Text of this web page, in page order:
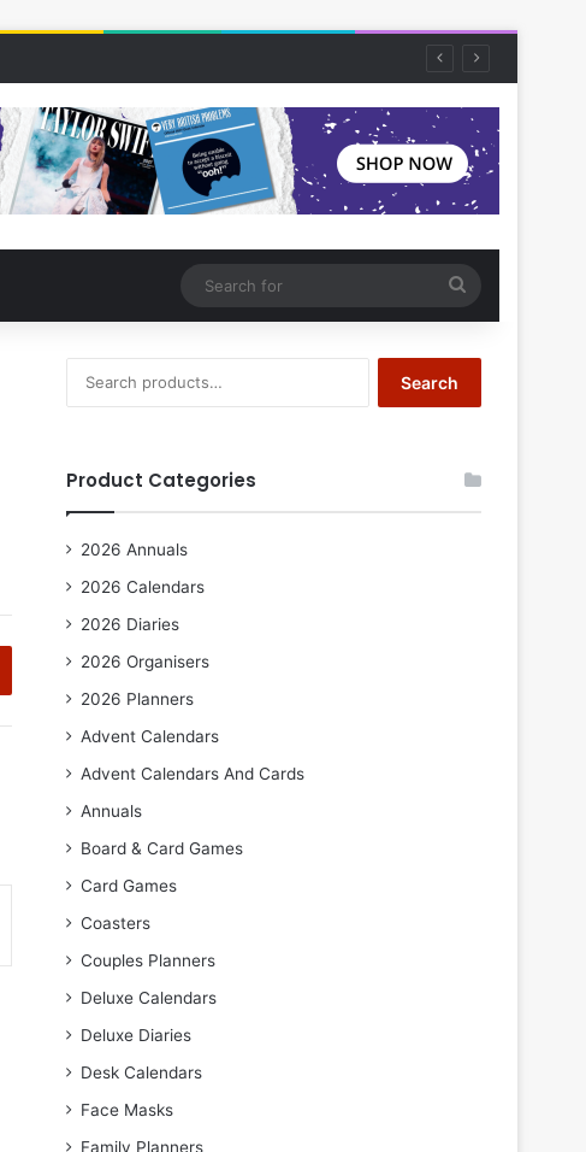
for
for:
Search
Product Categories
2026 Annuals
2026 Calendars
2026 Diaries
2026 Organisers
2026 Planners
Advent Calendars
Advent Calendars And Cards
Annuals
Board & Card Games
Card Games
Coasters
Couples Planners
Deluxe Calendars
Deluxe Diaries
Desk Calendars
Face Masks
Family Planners